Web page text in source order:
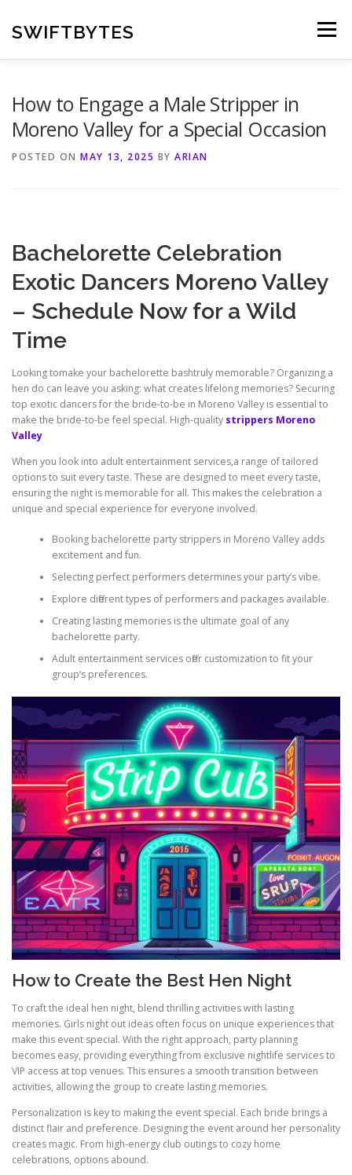
content
SWIFTBYTES Menu
How to Engage a Male Stripper in
Moreno Valley for a Special Occasion
POSTED ON MAY 13, 2025 BY ARIAN
Bachelorette Celebration
Exotic Dancers Moreno Valley
– Schedule Now for a Wild
Time
Looking tomake your bachelorette bashtruly memorable? Organizing a
hen do can leave you asking: what creates lifelong memories? Securing
top exotic dancers for the bride-to-be in Moreno Valley is essential to
make the bride-to-be feel special. High-quality strippers Moreno
Valley
When you look into adult entertainment services,a range of tailored
options to suit every taste. These are designed to meet every taste,
ensuring the night is memorable for all. This makes the celebration a
unique and special experience for everyone involved.
Booking bachelorette party strippers in Moreno Valley adds
excitement and fun.
Selecting perfect performers determines your party’s vibe.
Explore different types of performers and packages available.
Creating lasting memories is the ultimate goal of any
bachelorette party.
Adult entertainment services offer customization to fit your
group’s preferences.
How to Create the Best Hen Night
To craft the ideal hen night, blend thrilling activities with lasting
memories. Girls night out ideas often focus on unique experiences that
make this event special. With the right approach, party planning
becomes easy, providing everything from exclusive nightlife services to
VIP access at top venues. This ensures a smooth transition between
activities, allowing the group to create lasting memories.
Personalization is key to making the event special. Each bride brings a
distinct flair and preference. Designing the event around her personality
creates magic. From high-energy club outings to cozy home
celebrations, options abound.